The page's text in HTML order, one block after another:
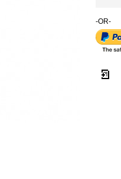
-OR-